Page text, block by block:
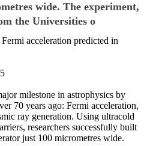
wide. The experiment,
the Universities o
acceleration predicted in
milestone in astrophysics by
70 years ago: Fermi acceleration,
ray generation. Using ultracold
researchers successfully built
just 100 micrometres wide.